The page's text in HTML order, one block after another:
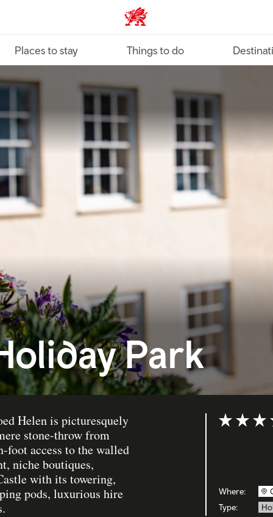
VisitWales home
Places to stay Things to do
Park
Helen is picturesquely
stone-throw from
foot access to the walled
niche boutiques,
with its towering,
pods, luxurious hire
Rating: 5
Where:
Type: